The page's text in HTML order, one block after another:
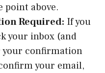
point above.
Required: If you
your inbox (and
your confirmation
your email,